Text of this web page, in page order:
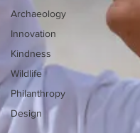
Archaeology
Innovation
Kindness
Wildlife
Philanthropy
Design